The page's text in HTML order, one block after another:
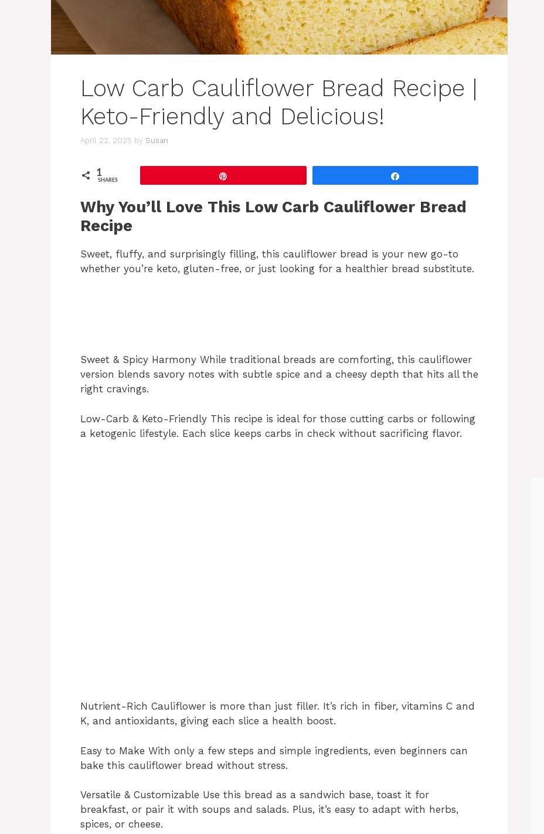
Low Carb Cauliflower Bread Recipe |
Keto-Friendly and Delicious!
April 22, 2025 by Susan
1
SHARES
Why You’ll Love This Low Carb Cauliflower Bread
Recipe
Sweet, fluffy, and surprisingly filling, this cauliflower bread is your new go-to
whether you’re keto, gluten-free, or just looking for a healthier bread substitute.
Sweet & Spicy Harmony While traditional breads are comforting, this cauliflower
version blends savory notes with subtle spice and a cheesy depth that hits all the
right cravings.
Low-Carb & Keto-Friendly This recipe is ideal for those cutting carbs or following
a ketogenic lifestyle. Each slice keeps carbs in check without sacrificing flavor.
Nutrient-Rich Cauliflower is more than just filler. It’s rich in fiber, vitamins C and
K, and antioxidants, giving each slice a health boost.
Easy to Make With only a few steps and simple ingredients, even beginners can
bake this cauliflower bread without stress.
Versatile & Customizable Use this bread as a sandwich base, toast it for
breakfast, or pair it with soups and salads. Plus, it’s easy to adapt with herbs,
spices, or cheese.